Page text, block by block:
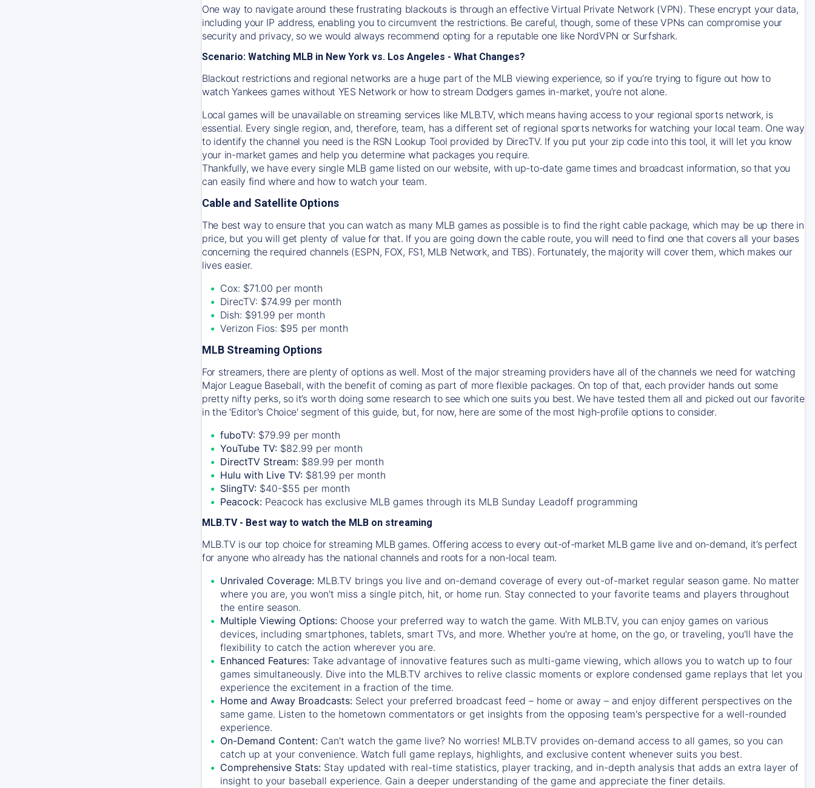
One way to navigate around these frustrating blackouts is through an effective Virtual Private Network (VPN). These encrypt your data,
including your IP address, enabling you to circumvent the restrictions. Be careful, though, some of these VPNs can compromise your
security and privacy, so we would always recommend opting for a reputable one like NordVPN or Surfshark.
Scenario: Watching MLB in New York vs. Los Angeles - What Changes?
Blackout restrictions and regional networks are a huge part of the MLB viewing experience, so if you’re trying to figure out how to
watchYankees games without YES Network or how to stream Dodgersgames in-market, you’re not alone.
Local games will be unavailable on streaming services like MLB.TV, which means having access to your regional sports network, is
essential. Every single region, and, therefore, team, has a different set of regional sports networks for watching your local team. One way
to identify the channel you need isthe RSN Lookup Tool provided by DirecTV. If you put your zip code into this tool, it will let you know
your in-market games and help you determine what packages you require.
Thankfully, we have every single MLB game listed on our website, with up-to-date game times and broadcast information, so that you
can easily find where and how to watch your team.
Cable and Satellite Options
The best way to ensure that you can watch as many MLB games as possible is to find the right cable package, which may be up there in
price, but you will get plenty of value for that. If you are going down the cable route, you will need to find one that covers all your bases
concerning the required channels (ESPN, FOX, FS1, MLB Network, and TBS). Fortunately, the majority will cover them, which makes our
lives easier.
Cox: $71.00 per month
DirecTV: $74.99 per month
Dish: $91.99 per month
Verizon Fios: $95 per month
MLB Streaming Options
For streamers, there are plenty of options as well. Most of the major streaming providers have all of the channels we need for watching
Major League Baseball, with the benefit of coming as part of more flexible packages. On top of that, each provider hands out some
pretty nifty perks, so it’s worth doing some research to see which one suits you best. We have tested them all and picked out our favorite
in the 'Editor's Choice' segment of this guide, but, for now, here are some of the most high-profile options to consider.
fuboTV: $79.99 per month
YouTube TV: $82.99 per month
DirectTV Stream: $89.99 per month
Hulu with Live TV: $81.99 per month
SlingTV: $40-$55 per month
Peacock: Peacock has exclusive MLB games through its MLB Sunday Leadoff programming
MLB.TV - Best way to watch the MLB on streaming
MLB.TV is our top choice for streaming MLB games. Offering access to every out-of-market MLB game live and on-demand, it’s perfect
for anyone who already has the national channels and roots for a non-local team.
Unrivaled Coverage: MLB.TV brings you live and on-demand coverage of every out-of-market regular season game. No matter
where you are, you won't miss a single pitch, hit, or home run. Stay connected to your favorite teams and players throughout
the entire season.
Multiple Viewing Options: Choose your preferred way to watch the game. With MLB.TV, you can enjoy games on various
devices, including smartphones, tablets, smart TVs, and more. Whether you're at home, on the go, or traveling, you'll have the
flexibility to catch the action wherever you are.
Enhanced Features: Take advantage of innovative features such as multi-game viewing, which allows you to watch up to four
games simultaneously. Dive into the MLB.TV archives to relive classic moments or explore condensed game replays that let you
experience the excitement in a fraction of the time.
Home and Away Broadcasts: Select your preferred broadcast feed – home or away – and enjoy different perspectives on the
same game. Listen to the hometown commentators or get insights from the opposing team's perspective for a well-rounded
experience.
On-Demand Content: Can't watch the game live? No worries! MLB.TV provides on-demand access to all games, so you can
catch up at your convenience. Watch full game replays, highlights, and exclusive content whenever suits you best.
Comprehensive Stats: Stay updated with real-time statistics, player tracking, and in-depth analysis that adds an extra layer of
insight to your baseball experience. Gain a deeper understanding of the game and appreciate the finer details.